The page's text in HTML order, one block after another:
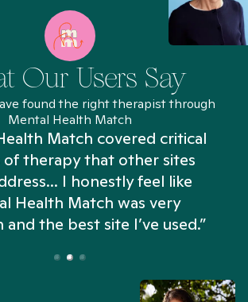
Our Users Say
found the right therapist through
Mental Health Match
Match covered critical
of therapy that other sites
I honestly feel like
Health Match was very
the best site I’ve used.”